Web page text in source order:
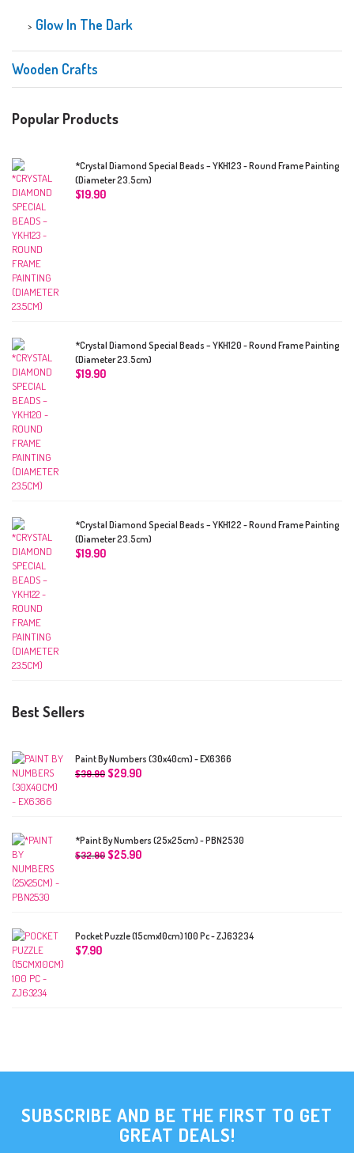
Glow In The Dark
Wooden Crafts
Popular Products
*Crystal Diamond Special Beads – YKH123 - Round Frame Painting
(Diameter 23.5cm)
$19.90
*Crystal Diamond Special Beads – YKH120 - Round Frame Painting
(Diameter 23.5cm)
$19.90
*Crystal Diamond Special Beads – YKH122 - Round Frame Painting
(Diameter 23.5cm)
$19.90
Best Sellers
Paint By Numbers (30x40cm) - EX6366
$39.90 $29.90
*Paint By Numbers (25x25cm) - PBN2530
$32.90 $25.90
Pocket Puzzle (15cmx10cm) 100 Pc - ZJ63234
$7.90
SUBSCRIBE AND BE THE FIRST TO GET
GREAT DEALS!